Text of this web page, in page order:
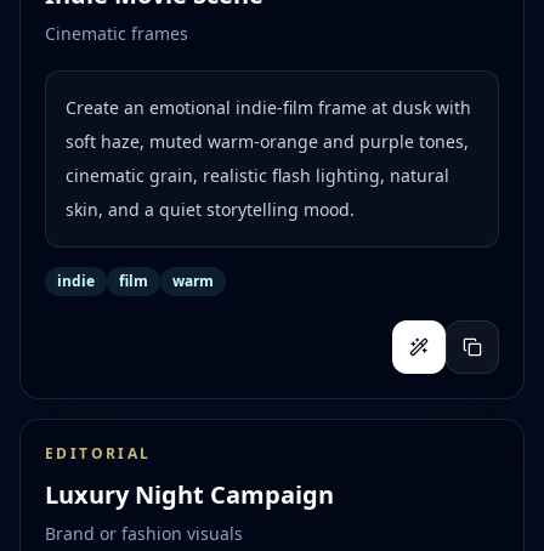
Cinematic frames
Create an emotional indie-film frame at dusk with
soft haze, muted warm-orange and purple tones,
cinematic grain, realistic flash lighting, natural
skin, and a quiet storytelling mood.
indie film warm
EDITORIAL
Luxury Night Campaign
Brand or fashion visuals